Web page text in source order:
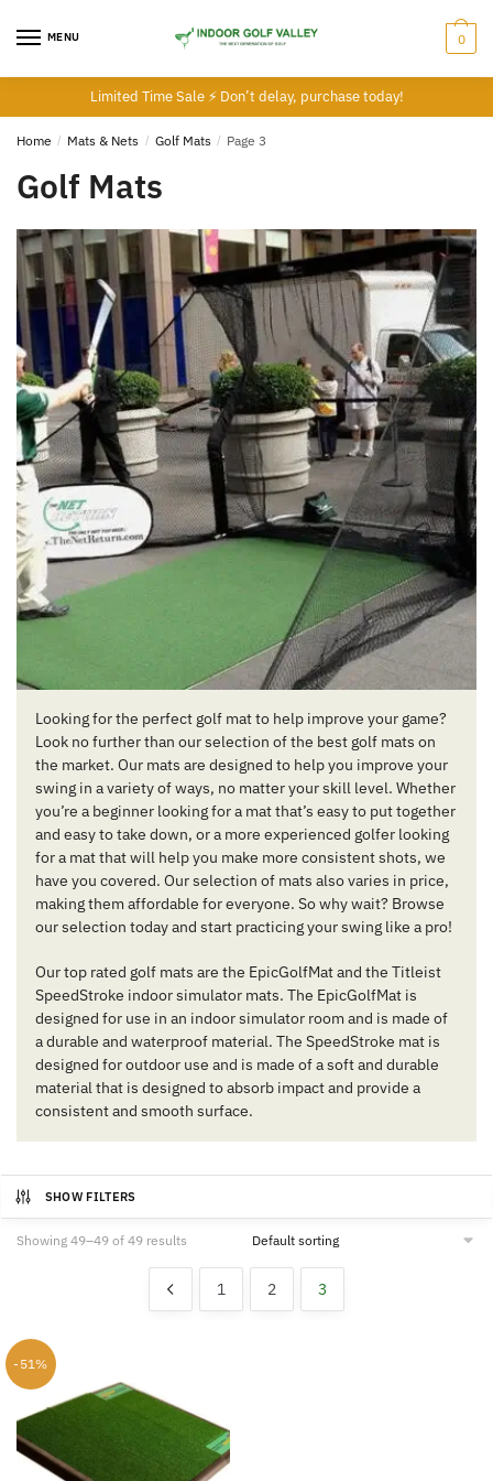
MENU 0
Limited Time Sale ⚡ Don’t delay, purchase today!
Home / Mats & Nets / Golf Mats / Page 3
Golf Mats
Looking for the perfect golf mat to help improve your game?
Look no further than our selection of the best golf mats on
the market. Our mats are designed to help you improve your
swing in a variety of ways, no matter your skill level. Whether
you’re a beginner looking for a mat that’s easy to put together
and easy to take down, or a more experienced golfer looking
for a mat that will help you make more consistent shots, we
have you covered. Our selection of mats also varies in price,
making them affordable for everyone. So why wait? Browse
our selection today and start practicing your swing like a pro!
Our top rated golf mats are the EpicGolfMat and the Titleist
SpeedStroke indoor simulator mats. The EpicGolfMat is
designed for use in an indoor simulator room and is made of
a durable and waterproof material. The SpeedStroke mat is
designed for outdoor use and is made of a soft and durable
material that is designed to absorb impact and provide a
consistent and smooth surface.
SHOW FILTERS
Showing 49–49 of 49 results
1 2 3
-51%